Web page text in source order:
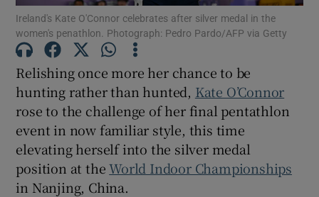
Show Gaeilge sub sections
Ireland's Kate O'Connor celebrates after silver medal in the
women's penathlon. Photograph: Pedro Pardo/AFP via Getty
Relishing once more her chance to be
hunting rather than hunted, Kate O’Connor
rose to the challenge of her final pentathlon
event in now familiar style, this time
elevating herself into the silver medal
position at theWorld Indoor Championships
in Nanjing, China.